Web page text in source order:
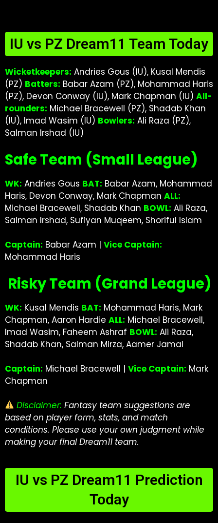
IU vs PZ Dream11 Team Today
Wicketkeepers: Andries Gous (IU), Kusal Mendis
(PZ) Batters: Babar Azam (PZ), Mohammad Haris
(PZ), Devon Conway (IU), Mark Chapman (IU) All-
rounders: Michael Bracewell (PZ), Shadab Khan
(IU), Imad Wasim (IU) Bowlers: Ali Raza (PZ),
Salman Irshad (IU)
Safe Team (Small League)
WK: Andries Gous BAT: Babar Azam, Mohammad
Haris, Devon Conway, Mark Chapman ALL:
Michael Bracewell, Shadab Khan BOWL: Ali Raza,
Salman Irshad, Sufiyan Muqeem, Shoriful Islam
Captain: Babar Azam | Vice Captain:
Mohammad Haris
Risky Team (Grand League)
WK: Kusal Mendis BAT: Mohammad Haris, Mark
Chapman, Aaron Hardie ALL: Michael Bracewell,
Imad Wasim, Faheem Ashraf BOWL: Ali Raza,
Shadab Khan, Salman Mirza, Aamer Jamal
Captain: Michael Bracewell | Vice Captain: Mark
Chapman
Disclaimer: Fantasy team suggestions are
based on player form, stats, and match
conditions. Please use your own judgment while
making your final Dream11 team.
IU vs PZ Dream11 Prediction
Today